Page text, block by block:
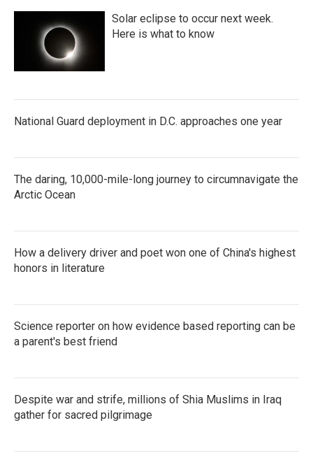
Solar eclipse to occur next week.
Here is what to know
National Guard deployment in D.C. approaches one year
The daring, 10,000-mile-long journey to circumnavigate the
Arctic Ocean
How a delivery driver and poet won one of China's highest
honors in literature
Science reporter on how evidence based reporting can be
a parent's best friend
Despite war and strife, millions of Shia Muslims in Iraq
gather for sacred pilgrimage